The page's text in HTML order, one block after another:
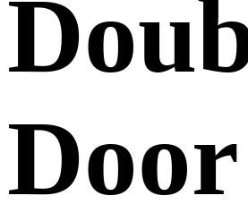
Door